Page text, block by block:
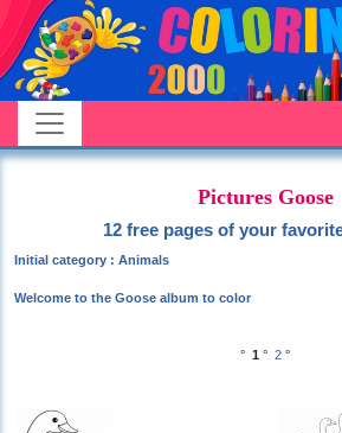
Pictures Goose
12 free pages of your
Initial category : Animals
Welcome to the Goose album to color
° 1 ° 2 °